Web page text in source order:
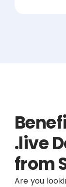
.live
from
Are you